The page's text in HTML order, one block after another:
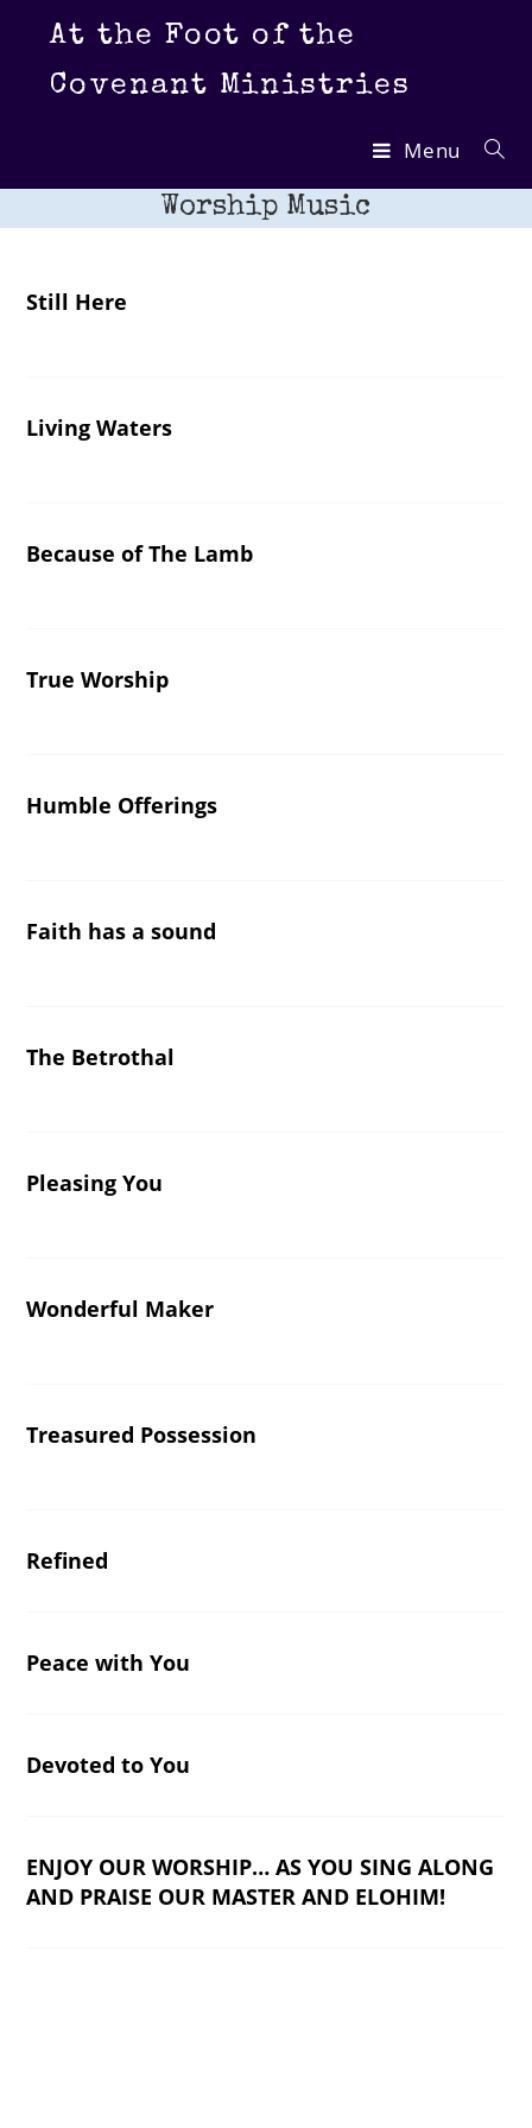
content
At the Foot of the
Covenant Ministries
Menu
Worship Music
Still Here
Living Waters
Because of The Lamb
True Worship
Humble Offerings
Faith has a sound
The Betrothal
Pleasing You
Wonderful Maker
Treasured Possession
Refined
Peace with You
Devoted to You
ENJOY OUR WORSHIP… AS YOU SING ALONG
AND PRAISE OUR MASTER AND ELOHIM!